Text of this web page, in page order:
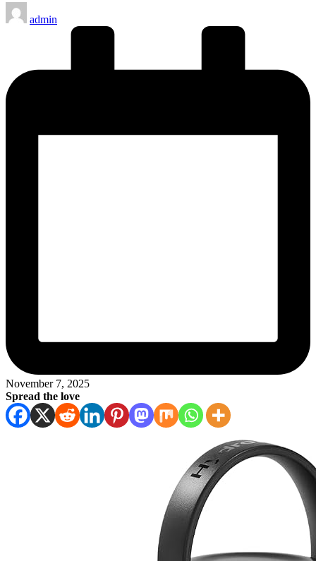
Posted
by
admin
November 7, 2025
Spread the love